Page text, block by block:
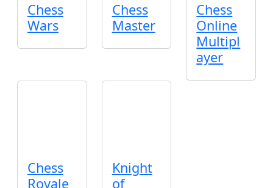
Chess
Wars
Chess
Master
Chess
Online
Multipl
ayer
Chess
Royale
Knight
of